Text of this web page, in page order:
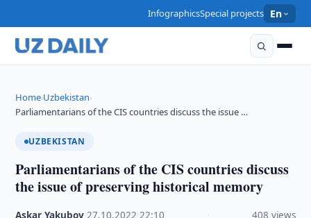
InfographicsSpecial projects En
Home›Uzbekistan›
Parliamentarians of the CIS countries discuss the issue …
UZBEKISTAN
Parliamentarians of the CIS countries discuss
the issue of preserving historical memory
Askar Yakubov ·27.10.2022 ·22:10 408 views